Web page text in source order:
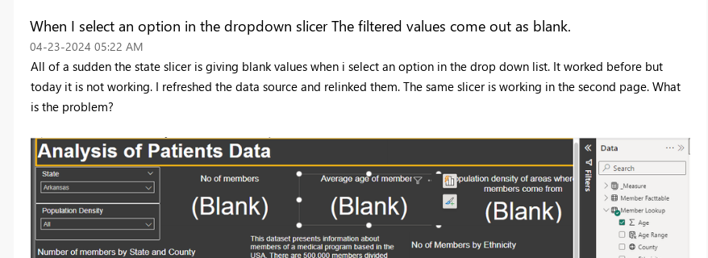
When I select an option in the dropdown slicer The filtered values come out as blank.
‎04-23-2024 05:22 AM
All of a sudden the state slicer is giving blank values when i select an option in the drop down list. It worked before but
today it is not working. I refreshed the data source and relinked them. The same slicer is working in the second page. What
is the problem?
FabCon & SQLCon – Barcelona 2026
Join us in Barcelona for FabCon and SQLCon, the Fabric, Power BI,
SQL, and AI community event. Save €200 with code FABCMTY200.